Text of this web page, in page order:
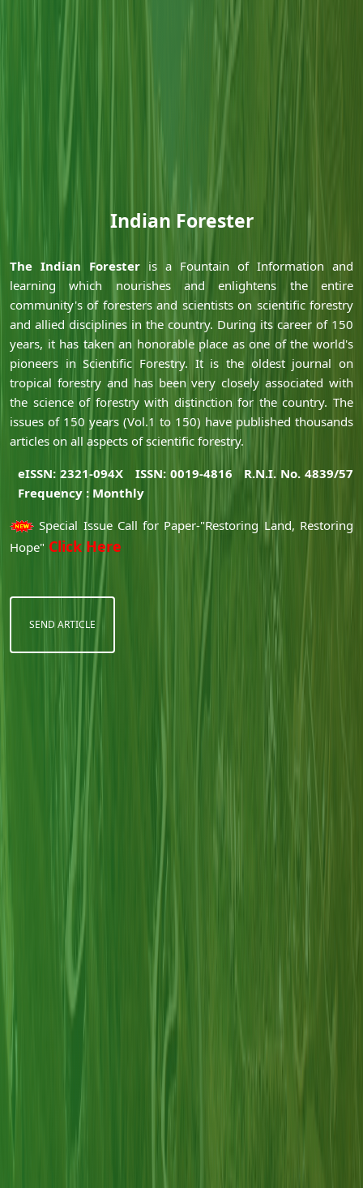
Indian Forester
Ã‚
Ã‚
The Indian Forester is a Fountain of Information and
learning which nourishes and enlightens the entire
community's of foresters and scientists on scientific forestry
and allied disciplines in the country. During its career of 150
years, it has taken an honorable place as one of the world's
pioneers in Scientific Forestry. It is the oldest journal on
tropical forestry and has been very closely associated with
the science of forestry with distinction for the country. The
issues of 150 years (Vol.1 to 150) have published thousands
articles on all aspects of scientific forestry.
eISSN: 2321-094X
ISSN: 0019-4816
R.N.I. No. 4839/57
Frequency : Monthly
Special Issue Call for Paper-"Restoring Land, Restoring
Hope" Click Here
SEND ARTICLE